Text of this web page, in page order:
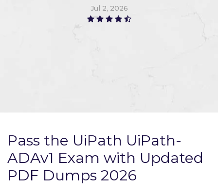
Jul 2, 2026
Pass the UiPath UiPath-
ADAv1 Exam with Updated
PDF Dumps 2026